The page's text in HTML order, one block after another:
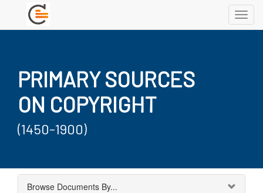
PRIMARY SOURCES
ON COPYRIGHT
(1450-1900)
Browse Documents By...